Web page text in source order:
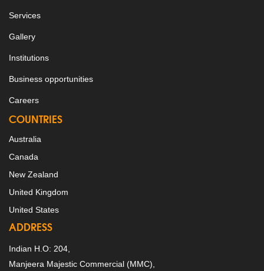
Services
Gallery
Institutions
Business opportunities
Careers
COUNTRIES
Australia
Canada
New Zealand
United Kingdom
United States
ADDRESS
Indian H.O: 204,
Manjeera Majestic Commercial (MMC),